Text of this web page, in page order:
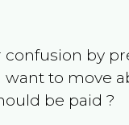
confusion by
want to move
be paid ?